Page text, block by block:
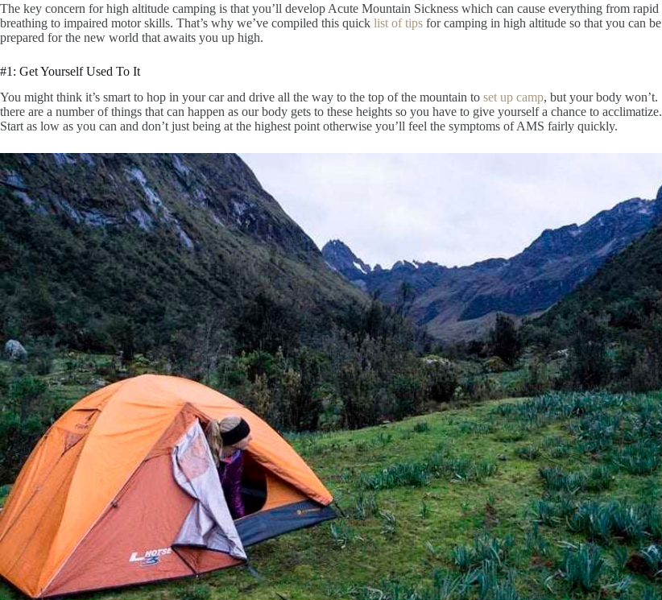
The key concern for high altitude camping is that you’ll develop Acute Mountain Sickness which can cause everything from rapid
breathing to impaired motor skills. That’s why we’ve compiled this quick list of tips for camping in high altitude so that you can be
prepared for the new world that awaits you up high.
#1: Get Yourself Used To It
You might think it’s smart to hop in your car and drive all the way to the top of the mountain to set up camp, but your body won’t.
there are a number of things that can happen as our body gets to these heights so you have to give yourself a chance to acclimatize.
Start as low as you can and don’t just being at the highest point otherwise you’ll feel the symptoms of AMS fairly quickly.